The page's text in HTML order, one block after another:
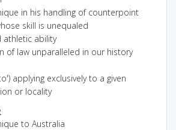
in his handling of counterpoint
skill is unequaled
athletic ability
of law unparalleled in our history
applying exclusively to a given
or locality
to Australia